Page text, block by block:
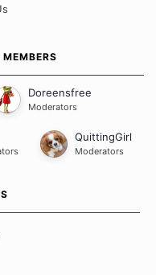
Doreensfree
Moderators
QuittingGirl
Moderators